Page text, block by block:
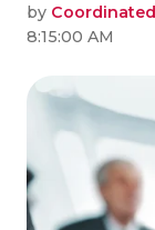
by
8:15:00 AM